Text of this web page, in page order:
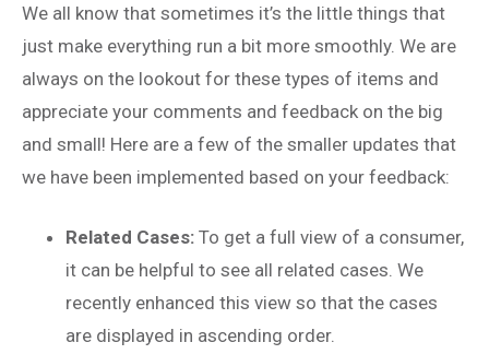
We all know that sometimes it’s the little things that
just make everything run a bit more smoothly. We are
always on the lookout for these types of items and
appreciate your comments and feedback on the big
and small! Here are a few of the smaller updates that
we have been implemented based on your feedback:
Related Cases: To get a full view of a consumer,
it can be helpful to see all related cases. We
recently enhanced this view so that the cases
are displayed in ascending order.